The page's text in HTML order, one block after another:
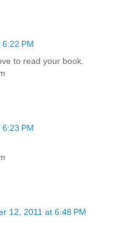
PM
to read your book.
PM
12, 2011 at 6:48 PM